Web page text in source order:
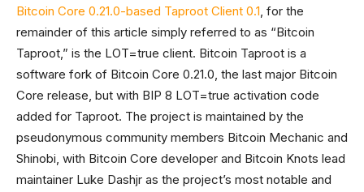
Bitcoin Core 0.21.0-based Taproot Client 0.1, for the
remainder of this article simply referred to as “Bitcoin
Taproot,” is the LOT=true client. Bitcoin Taproot is a
software fork of Bitcoin Core 0.21.0, the last major Bitcoin
Core release, but with BIP 8 LOT=true activation code
added for Taproot. The project is maintained by the
pseudonymous community members Bitcoin Mechanic and
Shinobi, with Bitcoin Core developer and Bitcoin Knots lead
maintainer Luke Dashjr as the project’s most notable and